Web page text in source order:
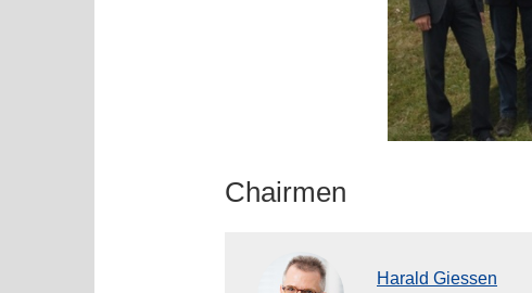
Chairmen
Harald Giessen